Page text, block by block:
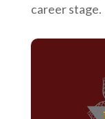
career stage.